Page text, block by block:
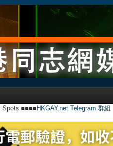
Spots ■■■■ HKGAY.net Telegram 群組